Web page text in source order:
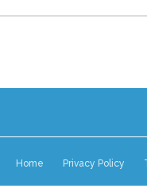
Home Privacy Policy